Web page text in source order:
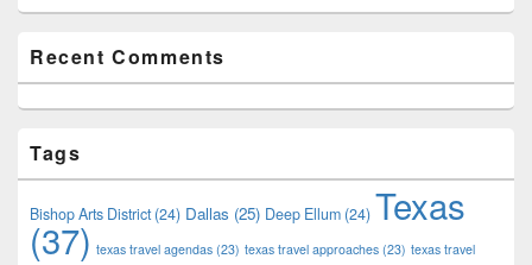
Recent Comments
Tags
Bishop Arts District(24) Dallas (25) Deep Ellum (24) Texas
(37) texas travel agendas (23) texas travel approaches (23) texas travel